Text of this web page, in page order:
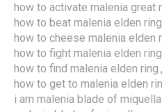
how to activate malenia great
how to beat malenia elden ring
how to cheese malenia elden
how to fight malenia elden ring
how to find malenia elden ring ,
how to get to malenia elden
i am malenia blade of miquella